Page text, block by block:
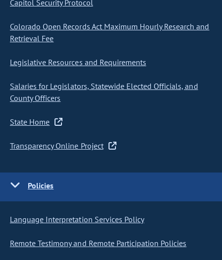
Capitol Security Protocol
Colorado Open Records Act Maximum Hourly Research and
Retrieval Fee
Legislative Resources and Requirements
Salaries for Legislators, Statewide Elected Officials, and
County Officers
State Home
Transparency Online Project
Policies
Language Interpretation Services Policy
Remote Testimony and Remote Participation Policies